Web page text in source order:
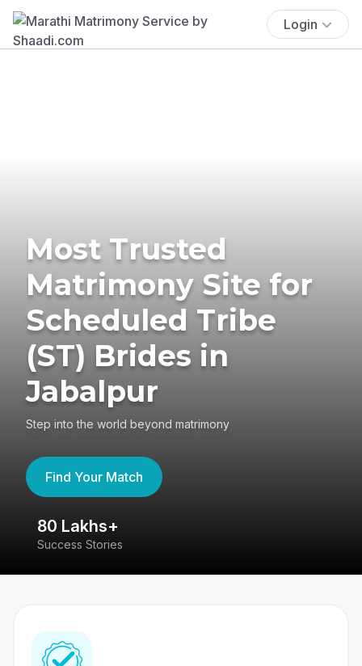
Login
Most Trusted
Matrimony Site for
Scheduled Tribe
(ST) Brides in
Jabalpur
Step into the world beyond matrimony
Find Your Match
80 Lakhs+
Success Stories